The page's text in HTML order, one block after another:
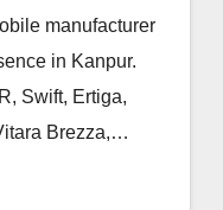
manufacturer
in Kanpur.
Swift, Ertiga,
Brezza,…